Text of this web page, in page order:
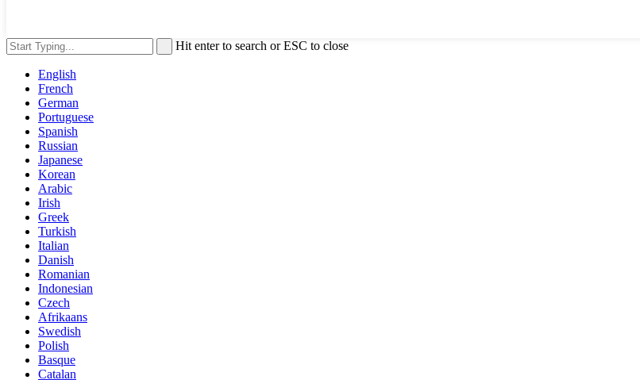
Hit enter to search or ESC to close
English
French
German
Portuguese
Spanish
Russian
Japanese
Korean
Arabic
Irish
Greek
Turkish
Italian
Danish
Romanian
Indonesian
Czech
Afrikaans
Swedish
Polish
Basque
Catalan